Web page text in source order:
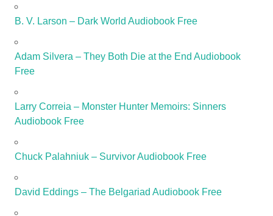
B. V. Larson – Dark World Audiobook Free
Adam Silvera – They Both Die at the End Audiobook
Free
Larry Correia – Monster Hunter Memoirs: Sinners
Audiobook Free
Chuck Palahniuk – Survivor Audiobook Free
David Eddings – The Belgariad Audiobook Free